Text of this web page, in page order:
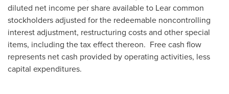
diluted net income per share available to Lear common
stockholders adjusted for the redeemable noncontrolling
interest adjustment, restructuring costs and other special
items, including the tax effect thereon. Free cash flow
represents net cash provided by operating activities, less
capital expenditures.